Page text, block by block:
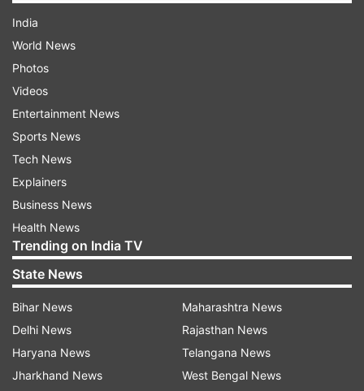
India
World News
Photos
Videos
Entertainment News
Sports News
Tech News
Explainers
Business News
Health News
Trending on India TV
State News
Bihar News
Delhi News
Haryana News
Jharkhand News
Maharashtra News
Rajasthan News
Telangana News
West Bengal News